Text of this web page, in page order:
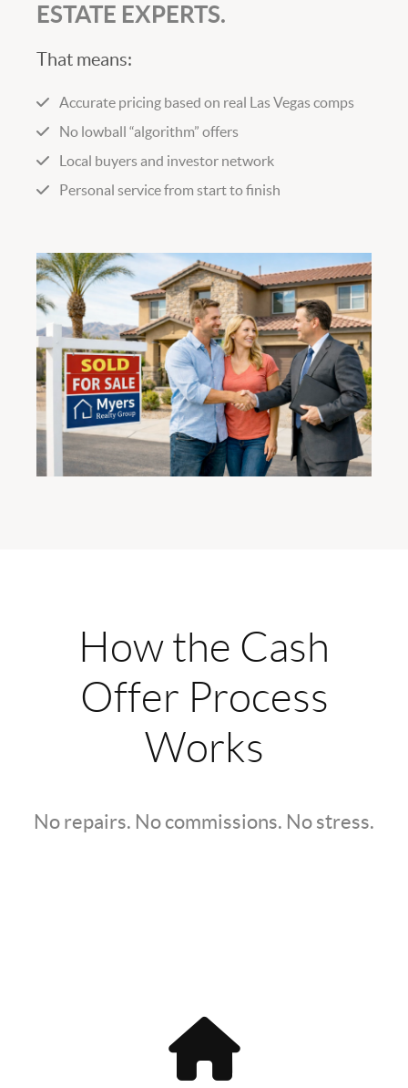
ESTATE EXPERTS.
That means:
Accurate pricing based on real Las Vegas comps
No lowball “algorithm” offers
Local buyers and investor network
Personal service from start to finish
How the Cash
Offer Process
Works
No repairs. No commissions. No stress.